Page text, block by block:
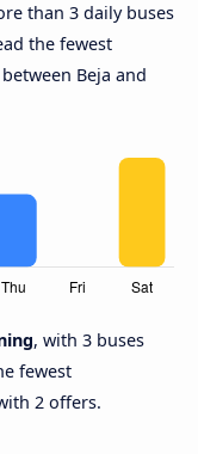
than 3 daily buses
the fewest
Beja and
, with 3 buses
fewest
2 offers.